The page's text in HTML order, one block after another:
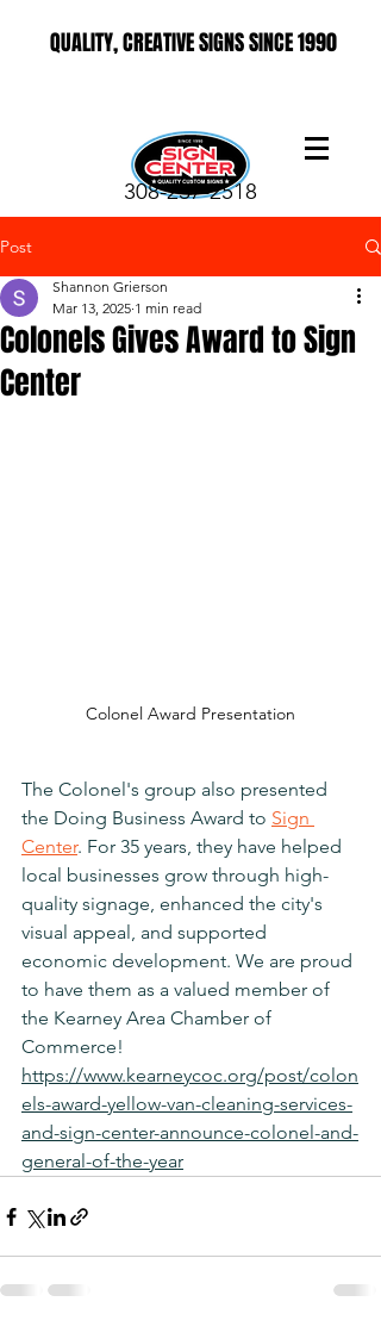
QUALITY, CREATIVE SIGNS SINCE 1990
308-237-2518
Post
Colonels Gives Award to Sign
Center
Shannon Grierson
Mar 13, 2025 1 min read
Colonel Award Presentation
The Colonel's group also presented
the Doing Business Award to Sign
Center. For 35 years, they have helped
local businesses grow through high-
quality signage, enhanced the city's
visual appeal, and supported
economic development. We are proud
to have them as a valued member of
the Kearney Area Chamber of
Commerce!
https://www.kearneycoc.org/post/colon
els-award-yellow-van-cleaning-services-
and-sign-center-announce-colonel-and-
general-of-the-year